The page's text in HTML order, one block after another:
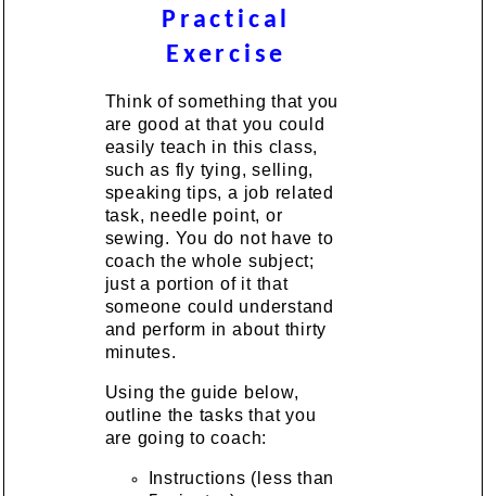
Practical
Exercise
Think of something that you
are good at that you could
easily teach in this class,
such as fly tying, selling,
speaking tips, a job related
task, needle point, or
sewing. You do not have to
coach the whole subject;
just a portion of it that
someone could understand
and perform in about thirty
minutes.
Using the guide below,
outline the tasks that you
are going to coach:
Instructions (less than